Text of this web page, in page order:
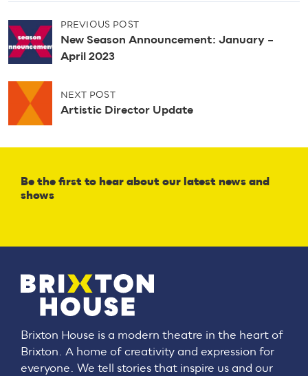
P
o
s
g
PREVIOUS POST
New Season Announcement: January –
April 2023
NEXT POST
Artistic Director Update
Be the first to hear about our latest news and
shows
Brixton House is a modern theatre in the heart of
Brixton. A home of creativity and expression for
everyone. We tell stories that inspire us and our